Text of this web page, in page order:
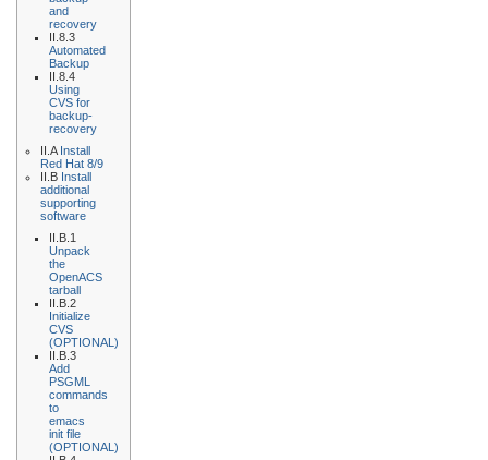
and
recovery
II.8.3
Automated
Backup
II.8.4
Using
CVS for
backup-
recovery
II.A Install
Red Hat 8/9
II.B Install
additional
supporting
software
II.B.1
Unpack
the
OpenACS
tarball
II.B.2
Initialize
CVS
(OPTIONAL)
II.B.3
Add
PSGML
commands
to
emacs
init file
(OPTIONAL)